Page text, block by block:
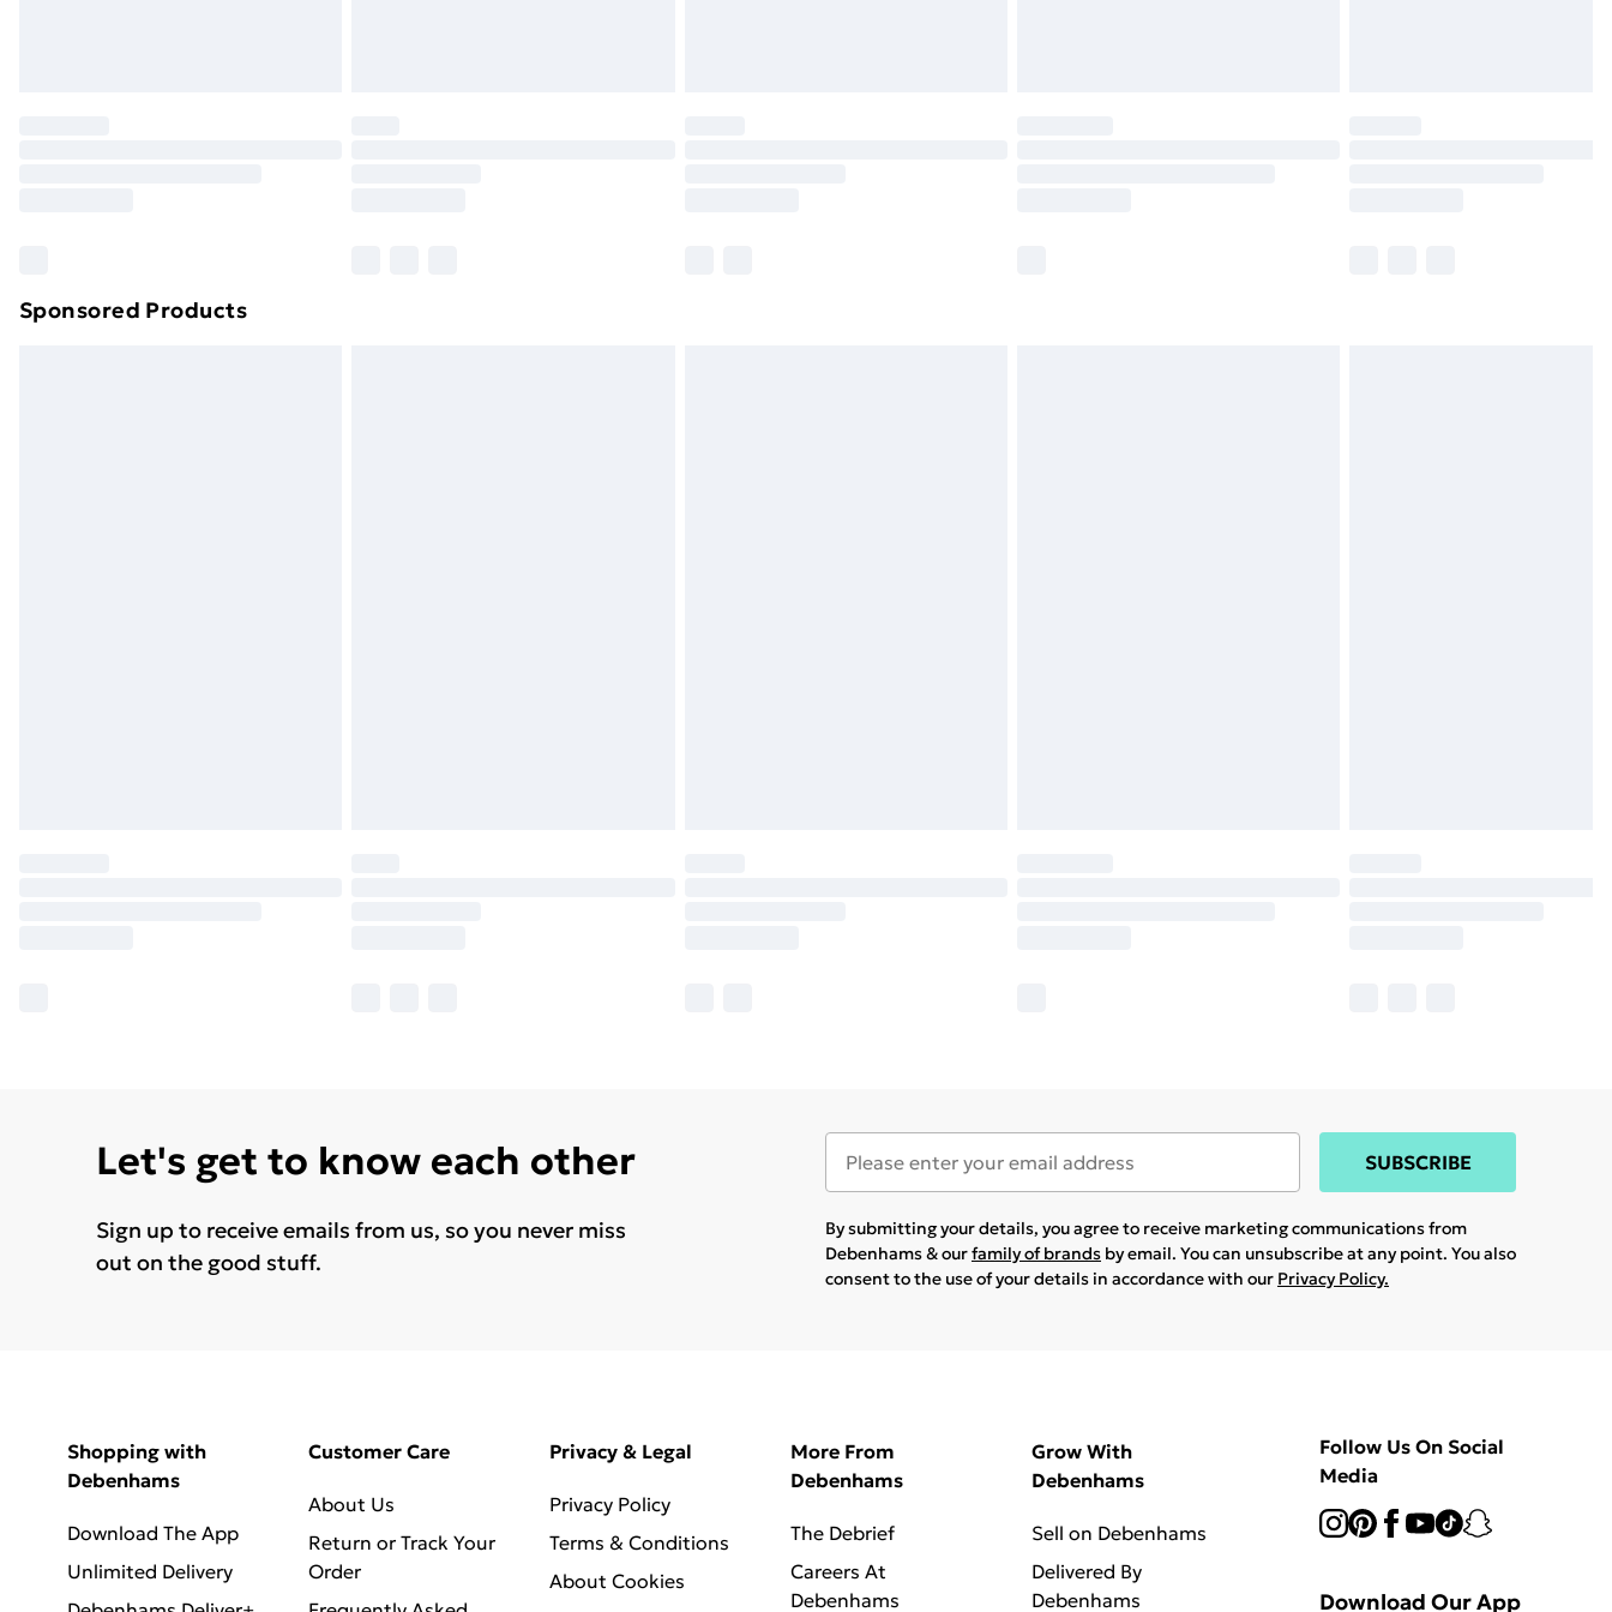
Find out more
Sponsored Products
Let's get to know each other
Sign up to receive emails from us, so you never miss
out on the good stuff.
SUBSCRIBE
By submitting your details, you agree to receive marketing communications from
Debenhams & ourfamily of brands by email. You can unsubscribe at any point. You also
consent to the use of your details in accordance with our Privacy Policy.
Shopping with
Debenhams
Download The App
Unlimited Delivery
Customer Care
About Us
Return or Track Your
Order
Privacy & Legal
Privacy Policy
Terms & Conditions
About Cookies
More From
Debenhams
The Debrief
Careers At
Debenhams
Grow With
Debenhams
Sell on Debenhams
Delivered By
Debenhams
Follow Us On Social
Media
Download Our App